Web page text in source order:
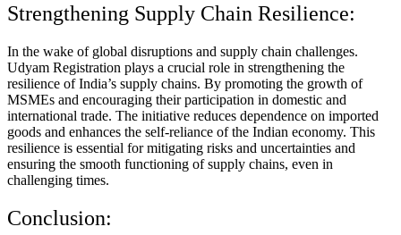
Strengthening Supply Chain Resilience:
In the wake of global disruptions and supply chain challenges.
Udyam Registration plays a crucial role in strengthening the
resilience of India’s supply chains. By promoting the growth of
MSMEs and encouraging their participation in domestic and
international trade. The initiative reduces dependence on imported
goods and enhances the self-reliance of the Indian economy. This
resilience is essential for mitigating risks and uncertainties and
ensuring the smooth functioning of supply chains, even in
challenging times.
Conclusion: